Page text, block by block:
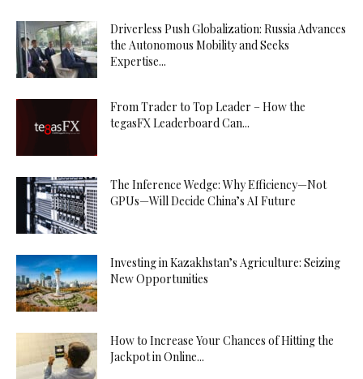
Driverless Push Globalization: Russia Advances
the Autonomous Mobility and Seeks
Expertise...
From Trader to Top Leader – How the
tegasFX Leaderboard Can...
The Inference Wedge: Why Efficiency—Not
GPUs—Will Decide China’s AI Future
Investing in Kazakhstan’s Agriculture: Seizing
New Opportunities
How to Increase Your Chances of Hitting the
Jackpot in Online...